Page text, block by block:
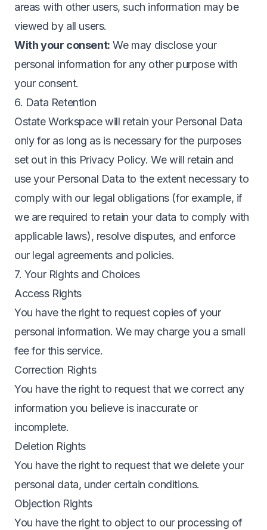
areas with other users, such information may be
viewed by all users.
With your consent: We may disclose your
personal information for any other purpose with
your consent.
6. Data Retention
Ostate Workspace will retain your Personal Data
only for as long as is necessary for the purposes
set out in this Privacy Policy. We will retain and
use your Personal Data to the extent necessary to
comply with our legal obligations (for example, if
we are required to retain your data to comply with
applicable laws), resolve disputes, and enforce
our legal agreements and policies.
7. Your Rights and Choices
Access Rights
You have the right to request copies of your
personal information. We may charge you a small
fee for this service.
Correction Rights
You have the right to request that we correct any
information you believe is inaccurate or
incomplete.
Deletion Rights
You have the right to request that we delete your
personal data, under certain conditions.
Objection Rights
You have the right to object to our processing of